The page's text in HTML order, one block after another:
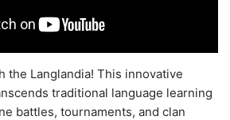
the Langlandia! This innovative
traditional language learning
battles, tournaments, and clan